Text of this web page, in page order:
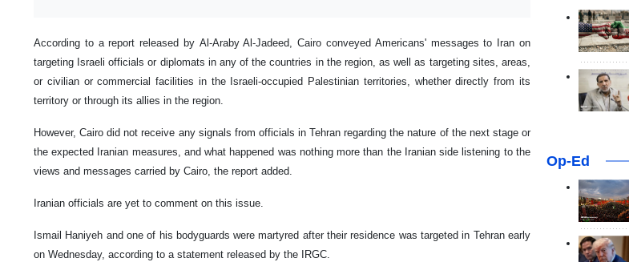
According to a report released by Al-Araby Al-Jadeed, Cairo conveyed Americans' messages to Iran on
targeting Israeli officials or diplomats in any of the countries in the region, as well as targeting sites, areas,
or civilian or commercial facilities in the Israeli-occupied Palestinian territories, whether directly from its
territory or through its allies in the region.
However, Cairo did not receive any signals from officials in Tehran regarding the nature of the next stage or
the expected Iranian measures, and what happened was nothing more than the Iranian side listening to the
views and messages carried by Cairo, the report added.
Iranian officials are yet to comment on this issue.
Ismail Haniyeh and one of his bodyguards were martyred after their residence was targeted in Tehran early
on Wednesday, according to a statement released by the IRGC.
Op-Ed